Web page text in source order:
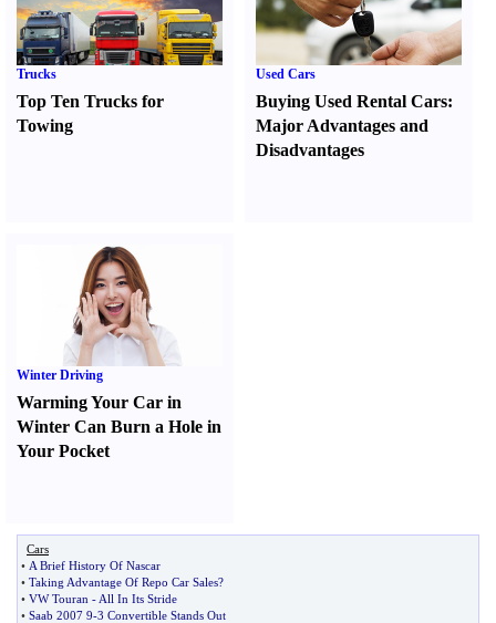
Trucks
Top Ten Trucks for
Towing
Used Cars
Buying Used Rental Cars:
Major Advantages and
Disadvantages
Winter Driving
Warming Your Car in
Winter Can Burn a Hole in
Your Pocket
Cars
• A Brief History Of Nascar
• Taking Advantage Of Repo Car Sales?
• VW Touran - All In Its Stride
• Saab 2007 9-3 Convertible Stands Out